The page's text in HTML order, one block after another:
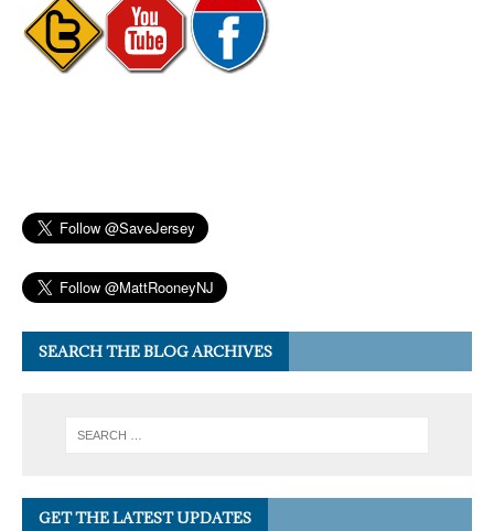
SEARCH THE BLOG ARCHIVES
GET THE LATEST UPDATES